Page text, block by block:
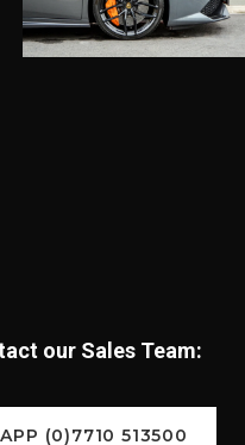
our Sales Team:
(0)7710 513500